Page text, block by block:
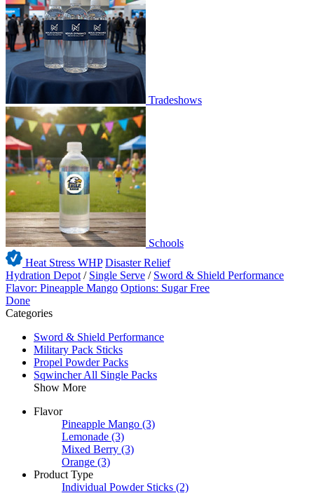
Tradeshows
Schools
Heat Stress WHP Disaster Relief
Hydration Depot / Single Serve / Sword & Shield Performance
Flavor: Pineapple Mango Options: Sugar Free
Done
Categories
Sword & Shield Performance
Military Pack Sticks
Propel Powder Packs
Sqwincher All Single Packs
Show More
Flavor
Pineapple Mango (3)
Lemonade (3)
Mixed Berry (3)
Orange (3)
Product Type
Individual Powder Sticks (2)